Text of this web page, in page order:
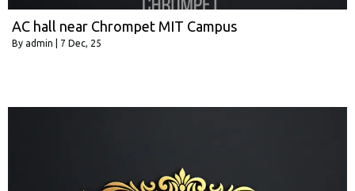
AC hall near Chrompet MIT Campus
By admin 7 Dec, 25